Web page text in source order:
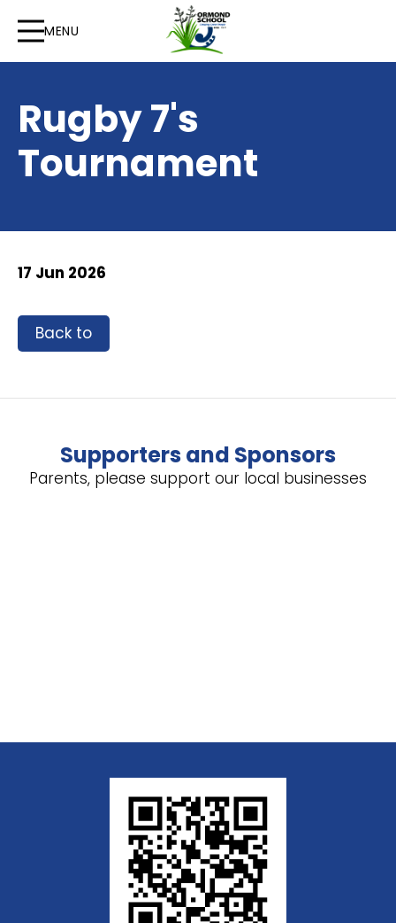
MENU
Rugby 7's
Tournament
17 Jun 2026
Back to
Supporters and Sponsors
Parents, please support our local businesses